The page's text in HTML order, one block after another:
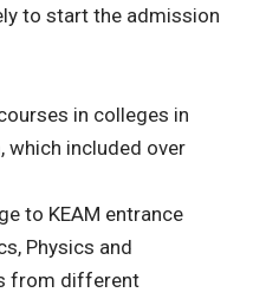
to start the admission
in colleges in
which included over
to KEAM entrance
Physics and
from different